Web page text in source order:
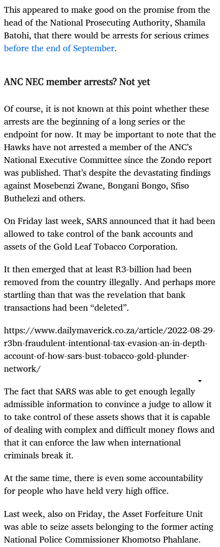
This appeared to make good on the promise from the
head of the National Prosecuting Authority, Shamila
Batohi, that there would be arrests for serious crimes
before the end of September.
ANC NEC member arrests? Not yet
Of course, it is not known at this point whether these
arrests are the beginning of a long series or the
endpoint for now. It may be important to note that the
Hawks have not arrested a member of the ANC’s
National Executive Committee since the Zondo report
was published. That’s despite the devastating findings
against Mosebenzi Zwane, Bongani Bongo, Sfiso
Buthelezi and others.
On Friday last week, SARS announced that it had been
allowed to take control of the bank accounts and
assets of the Gold Leaf Tobacco Corporation.
It then emerged that at least R3-billion had been
removed from the country illegally. And perhaps more
startling than that was the revelation that bank
transactions had been “deleted”.
https://www.dailymaverick.co.za/article/2022-08-29-
r3bn-fraudulent-intentional-tax-evasion-an-in-depth-
account-of-how-sars-bust-tobacco-gold-plunder-
network/
The fact that SARS was able to get enough legally
admissible information to convince a judge to allow it
to take control of these assets shows that it is capable
of dealing with complex and difficult money flows and
that it can enforce the law when international
criminals break it.
At the same time, there is even some accountability
for people who have held very high office.
Last week, also on Friday, the Asset Forfeiture Unit
was able to seize assets belonging to the former acting
National Police Commissioner Khomotso Phahlane.